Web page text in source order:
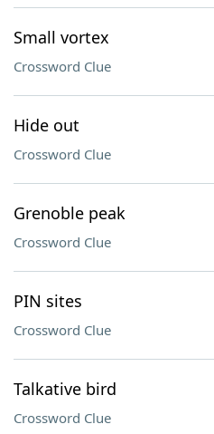
Small vortex
Crossword Clue
Hide out
Crossword Clue
Grenoble peak
Crossword Clue
PIN sites
Crossword Clue
Talkative bird
Crossword Clue